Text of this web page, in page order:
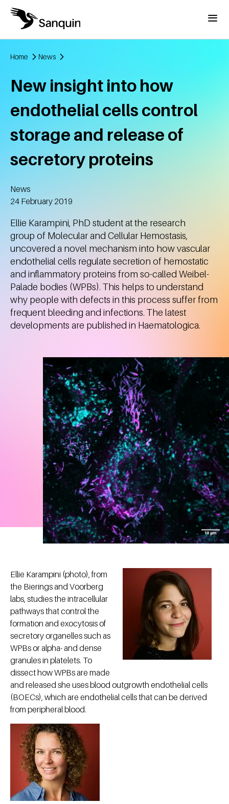
Skip to main content
Menu
Home News
New insight into how
endothelial cells control
storage and release of
secretory proteins
News
Created
24 February 2019
Ellie Karampini, PhD student at the research
group of Molecular and Cellular Hemostasis,
uncovered a novel mechanism into how vascular
endothelial cells regulate secretion of hemostatic
and inflammatory proteins from so-called Weibel-
Palade bodies (WPBs). This helps to understand
why people with defects in this process suffer from
frequent bleeding and infections. The latest
developments are published in Haematologica.
Ellie Karampini (photo), from
the Bierings and Voorberg
labs, studies the intracellular
pathways that control the
formation and exocytosis of
secretory organelles such as
WPBs or alpha- and dense
granules in platelets. To
dissect how WPBs are made
and released she uses blood outgrowth endothelial cells
(BOECs), which are endothelial cells that can be derived
from peripheral blood.